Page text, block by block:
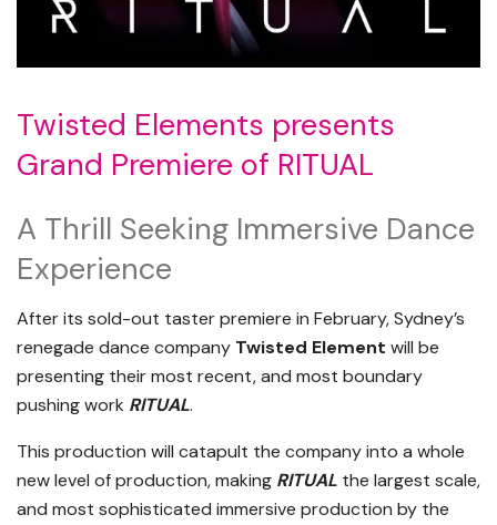
Twisted Elements presents
Grand Premiere of RITUAL
A Thrill Seeking Immersive Dance
Experience
After its sold-out taster premiere in February, Sydney’s
renegade dance company Twisted Element will be
presenting their most recent, and most boundary
pushing work RITUAL.
This production will catapult the company into a whole
new level of production, making RITUAL the largest scale,
and most sophisticated immersive production by the